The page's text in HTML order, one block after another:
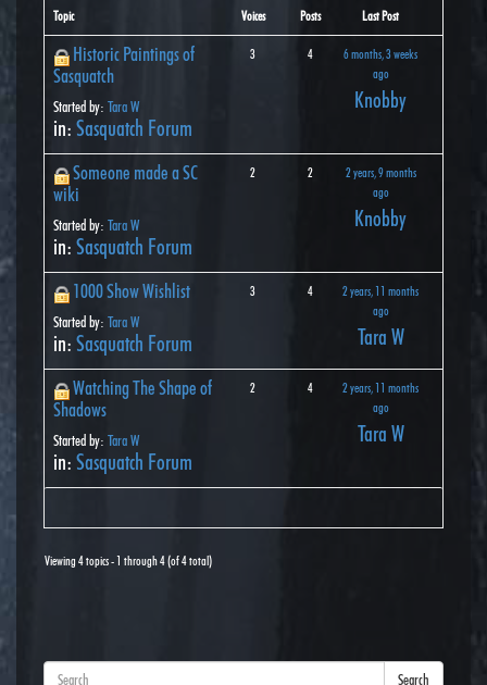
Topic Voices Posts Last Post
Historic Paintings of
Sasquatch
Started by: Tara W
in: Sasquatch Forum
3 4
6 months, 3 weeks
ago
Knobby
Someone made a SC
wiki
Started by: Tara W
in: Sasquatch Forum
2 2
2 years, 9 months
ago
Knobby
1000 Show Wishlist
Started by: Tara W
in: Sasquatch Forum
3 4
2 years, 11 months
ago
Tara W
Watching The Shape of
Shadows
Started by: Tara W
in: Sasquatch Forum
2 4
2 years, 11 months
ago
Tara W
Viewing 4 topics - 1 through 4 (of 4 total)
Search